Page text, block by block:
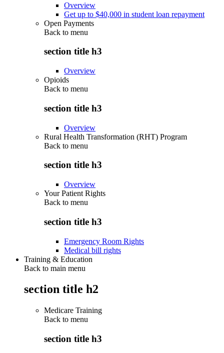
Overview
Get up to $40,000 in student loan repayment
Open Payments
Back to menu
section title h3
Overview
Opioids
Back to menu
section title h3
Overview
Rural Health Transformation (RHT) Program
Back to menu
section title h3
Overview
Your Patient Rights
Back to menu
section title h3
Emergency Room Rights
Medical bill rights
Training & Education
Back to main menu
section title h2
Medicare Training
Back to menu
section title h3